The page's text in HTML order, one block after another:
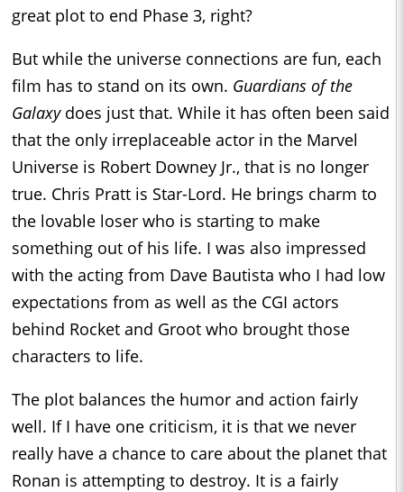
great plot to end Phase 3, right?
But while the universe connections are fun, each
film has to stand on its own. Guardians of the
Galaxydoes just that. While it has often been said
that the only irreplaceable actor in the Marvel
Universe is Robert Downey Jr., that is no longer
true. Chris Pratt is Star-Lord. He brings charm to
the lovable loser who is starting to make
something out of his life. I was also impressed
with the acting from Dave Bautista who I had low
expectations from as well as the CGI actors
behind Rocket and Groot who brought those
characters to life.
The plot balances the humor and action fairly
well. If I have one criticism, it is that we never
really have a chance to care about the planet that
Ronan is attempting to destroy. It is a fairly